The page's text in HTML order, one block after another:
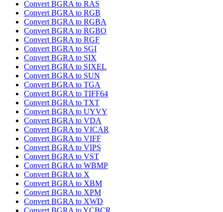
Convert BGRA to RAS
Convert BGRA to RGB
Convert BGRA to RGBA
Convert BGRA to RGBO
Convert BGRA to RGF
Convert BGRA to SGI
Convert BGRA to SIX
Convert BGRA to SIXEL
Convert BGRA to SUN
Convert BGRA to TGA
Convert BGRA to TIFF64
Convert BGRA to TXT
Convert BGRA to UYVY
Convert BGRA to VDA
Convert BGRA to VICAR
Convert BGRA to VIFF
Convert BGRA to VIPS
Convert BGRA to VST
Convert BGRA to WBMP
Convert BGRA to X
Convert BGRA to XBM
Convert BGRA to XPM
Convert BGRA to XWD